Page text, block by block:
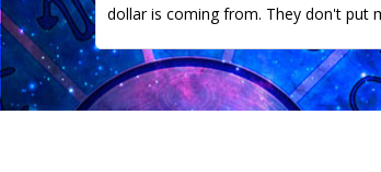
dollar is coming from. They don't put